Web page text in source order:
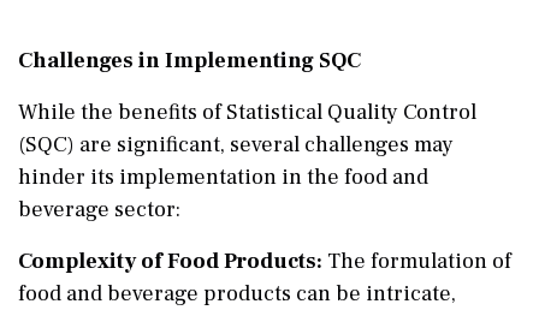
Challenges in Implementing SQC
While the benefits of Statistical Quality Control
(SQC) are significant, several challenges may
hinder its implementation in the food and
beverage sector:
Complexity of Food Products: The formulation of
food and beverage products can be intricate,